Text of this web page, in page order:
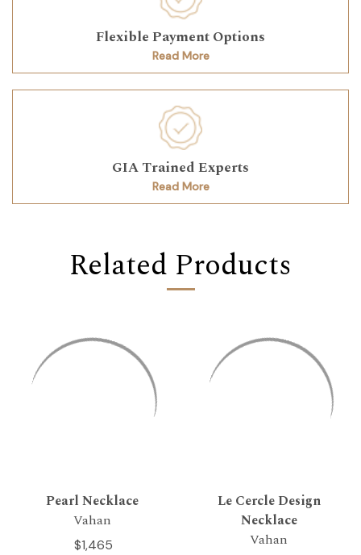
Flexible Payment Options
Read More
GIA Trained Experts
Read More
Related Products
Pearl Necklace
Vahan
$1,465
Le Cercle Design
Necklace
Vahan